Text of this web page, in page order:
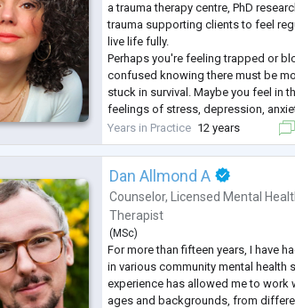
a trauma therapy centre, PhD
trauma supporting clients to feel
live life fully.
Perhaps you're feeling trapped or
confused knowing there must be
stuck in survival. Maybe you feel in
feelings of stress, depression,
from a bereavement, or
life. You know changes need to be
Years in Practice 12 years
Dan Allmond A
Counselor, Licensed Mental
Therapist
(MSc)
For more than fifteen years, I have
in various community mental health
experience has allowed me to work
ages and backgrounds, from